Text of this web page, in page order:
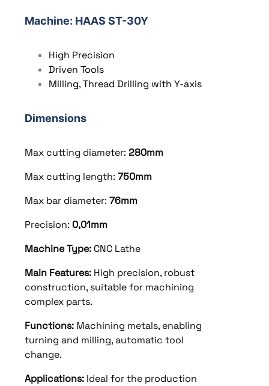
Machine: HAAS ST-30Y
High Precision
Driven Tools
Milling, Thread Drilling with Y-axis
Dimensions
Max cutting diameter: 280mm
Max cutting length: 750mm
Max bar diameter: 76mm
Precision: 0,01mm
Machine Type: CNC Lathe
Main Features: High precision, robust
construction, suitable for machining
complex parts.
Functions: Machining metals, enabling
turning and milling, automatic tool
change.
Applications: Ideal for the production